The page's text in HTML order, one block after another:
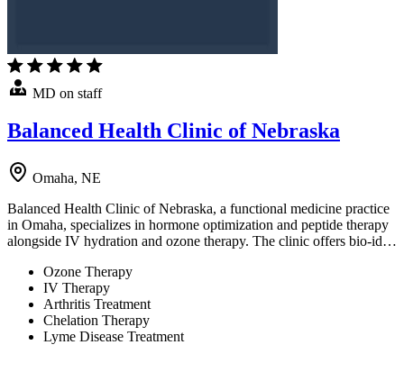
MD on staff
Balanced Health Clinic of Nebraska
Omaha, NE
Balanced Health Clinic of Nebraska, a functional medicine practice
in Omaha, specializes in hormone optimization and peptide therapy
alongside IV hydration and ozone therapy. The clinic offers bio-id…
Ozone Therapy
IV Therapy
Arthritis Treatment
Chelation Therapy
Lyme Disease Treatment